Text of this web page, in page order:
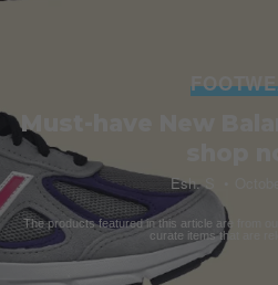
Must-have New
Esh. S
The products featured in this article are from
curate items that are